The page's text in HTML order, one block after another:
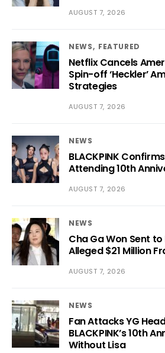
AUGUST 7, 2026
NEWS FEATURED
Netflix Cancels
Spin-off ‘Heckler’
Strategies
AUGUST 7, 2026
NEWS
BLACKPINK
Attending 10th
AUGUST 7, 2026
NEWS
Cha Ga Won Sent
Alleged $21 Million
AUGUST 7, 2026
NEWS
Fan Attacks YG
BLACKPINK’s 10th
Without Lisa